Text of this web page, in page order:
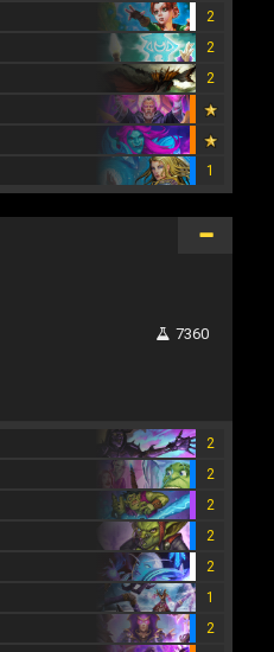
2
2
2
1
7360
2
2
2
2
2
1
2